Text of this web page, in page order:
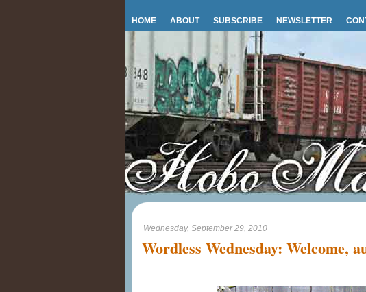
HOME ABOUT SUBSCRIBE NEWSLETTER
Wednesday, September 29, 2010
Wordless Wednesday: Welcome,